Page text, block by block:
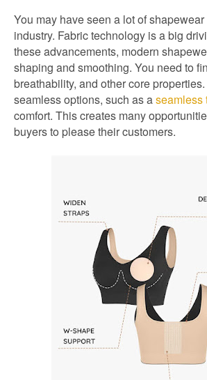
You may have seen a lot of
industry. Fabric technology is a big
these advancements, modern
shaping and smoothing. You need to
breathability, and other core
seamless options, such as aseamless
comfort. This creates many
buyers to please their customers.